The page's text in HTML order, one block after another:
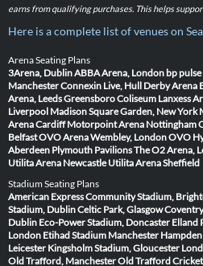
earns from qualifying purchases. This helps
Here is a complete list of venues on
Arena Seating Plans
3Arena, DublinABBA Arena, London bp
ManchesterConnexin Live, Hull Derby Arena
Arena, LeedsGreensboro Coliseum Lanxess
Liverpool Madison Square Garden, New York
Arena Cardiff Motorpoint Arena Nottingham
BelfastOVO Arena Wembley, LondonOVO
Aberdeen Plymouth PavilionsThe O2 Arena,
Utilita Arena Newcastle Utilita Arena Sheffield
Stadium Seating Plans
American Express Community Stadium,
Stadium, DublinCeltic Park, Glasgow
Dublin Eco-Power Stadium, Doncaster Elland
London Etihad Stadium Manchester
Leicester Kingsholm Stadium, Gloucester
Old Trafford, ManchesterOld Trafford